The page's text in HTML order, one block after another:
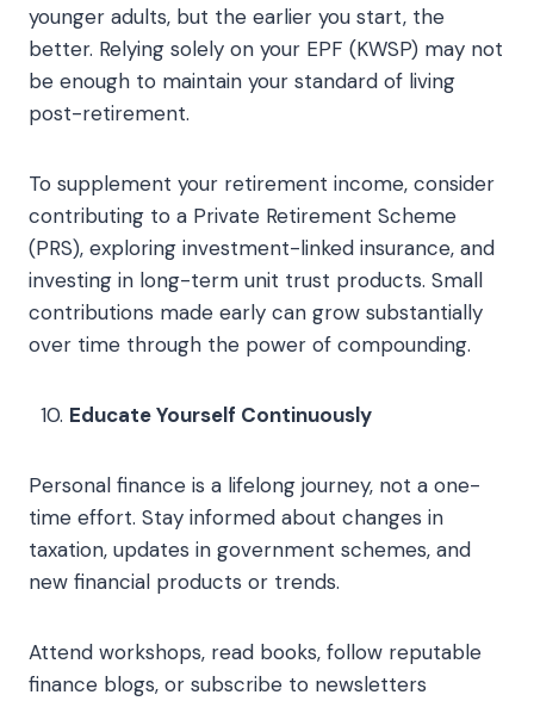
younger adults, but the earlier you start, the
better. Relying solely on your EPF (KWSP) may not
be enough to maintain your standard of living
post-retirement.
To supplement your retirement income, consider
contributing to a Private Retirement Scheme
(PRS), exploring investment-linked insurance, and
investing in long-term unit trust products. Small
contributions made early can grow substantially
over time through the power of compounding.
Educate Yourself Continuously
Personal finance is a lifelong journey, not a one-
time effort. Stay informed about changes in
taxation, updates in government schemes, and
new financial products or trends.
Attend workshops, read books, follow reputable
finance blogs, or subscribe to newsletters